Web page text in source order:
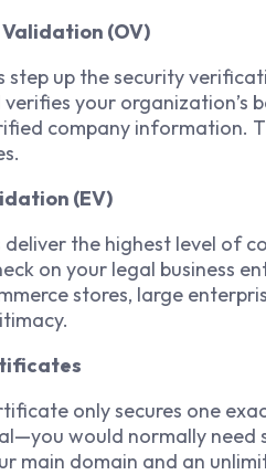
(OV)
step up the security
your organization’s
company information.
(EV)
the highest level of
on your legal business
stores, large
only secures one
would normally need
main domain and an